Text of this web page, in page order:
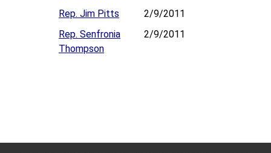
Rep. Jim Pitts
2/9/2011
Rep. Senfronia
Thompson
2/9/2011